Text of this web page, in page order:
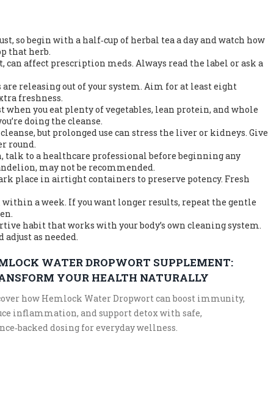
so begin with a half‑cup of herbal tea a day and watch how
that herb.
can affect prescription meds. Always read the label or ask a
releasing out of your system. Aim for at least eight
freshness.
you eat plenty of vegetables, lean protein, and whole
doing the cleanse.
but prolonged use can stress the liver or kidneys. Give
round.
talk to a healthcare professional before beginning any
may not be recommended.
place in airtight containers to preserve potency. Fresh
a week. If you want longer results, repeat the gentle
habit that works with your body’s own cleaning system.
as needed.
WATER DROPWORT SUPPLEMENT:
YOUR HEALTH NATURALLY
how Hemlock Water Dropwort can boost immunity,
inflammation, and support detox with safe,
dosing for everyday wellness.